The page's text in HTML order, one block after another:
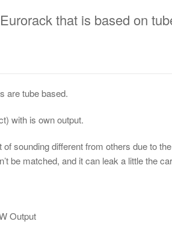
that is based on
are tube based.
with is own output.
sounding different from others due to
be matched, and it can leak a little the
Output